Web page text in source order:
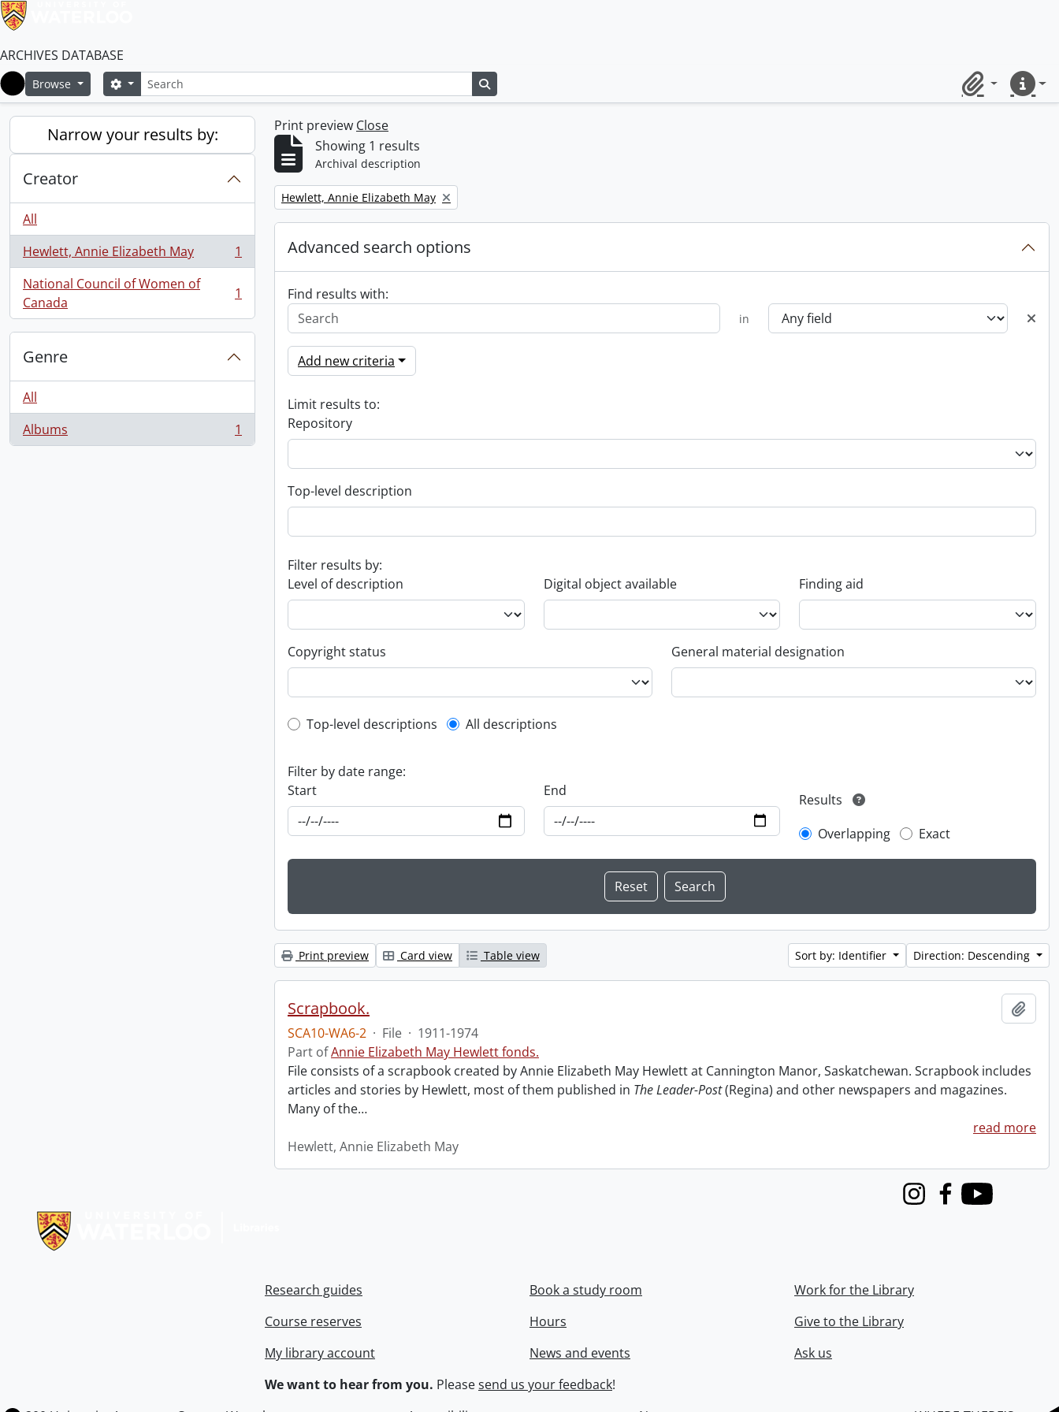
ARCHIVES DATABASE
Home
Browse SearchSearch options
ClipboardQuick
Narrow your results by:
Creator
All
Hewlett, Annie Elizabeth May
, 1 results
1
National Council of Women of
Canada
, 1 results 1
Genre
All
Albums
, 1 results 1
Print preview Close
Showing 1 results
Archival description
Remove filter:
Hewlett, Annie Elizabeth May
Advanced search options
Find results with:
in
Add new criteria
Limit results to:
Repository
Top-level description
Filter results by:
Level of description
Digital object available Finding aid
Copyright status General material designation
Top-level description filter
Top-level descriptions All descriptions
Filter by date range:
Start
End
Results
Overlapping
Exact
Print preview Card view Table view Sort by: Identifier Direction: Descending
Scrapbook.
SCA10-WA6-2 · File · 1911-1974
Part ofAnnie Elizabeth May Hewlett fonds.
File consists of a scrapbook created by Annie Elizabeth May Hewlett at Cannington Manor, Saskatchewan. Scrapbook includes
articles and stories by Hewlett, most of them published in The Leader-Post(Regina) and other newspapers and magazines.
Many of the…
read more
Hewlett, Annie Elizabeth May
InstagramFacebook
Youtube
Research guides
Course reserves
My library account
Book a study room
Hours
News and events
Work for the Library
Give to the Library
Ask us
We want to hear from you. Pleasesend us your feedback!